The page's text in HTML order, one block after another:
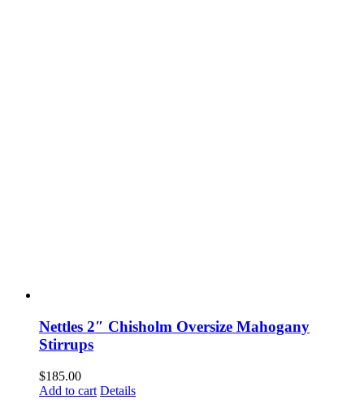
Nettles 2″ Chisholm Oversize Mahogany
Stirrups
$185.00
Add to cart Details